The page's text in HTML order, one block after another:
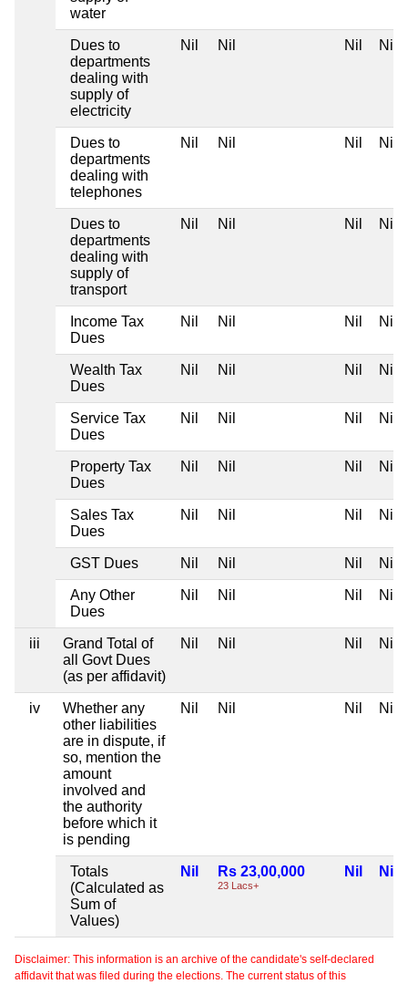
water
Dues to
departments
dealing with
supply of
electricity
Nil Nil Nil Nil
Dues to
departments
dealing with
telephones
Nil Nil Nil Nil
Dues to
departments
dealing with
supply of
transport
Nil Nil Nil Nil
Income Tax
Dues
Nil Nil Nil Nil
Wealth Tax
Dues
Nil Nil Nil Nil
Service Tax
Dues
Nil Nil Nil Nil
Property Tax
Dues
Nil Nil Nil Nil
Sales Tax
Dues
Nil Nil Nil Nil
GST Dues Nil Nil Nil Nil
Any Other
Dues
Nil Nil Nil Nil
iii
Grand Total of
all Govt Dues
(as per affidavit)
Nil Nil Nil Nil
iv
Whether any
other liabilities
are in dispute, if
so, mention the
amount
involved and
the authority
before which it
is pending
Nil Nil Nil Nil
Totals
(Calculated as
Sum of
Values)
Nil Rs 23,00,000
23 Lacs+
Nil Nil
Disclaimer: This information is an archive of the candidate's self-declared
affidavit that was filed during the elections. The current status of this